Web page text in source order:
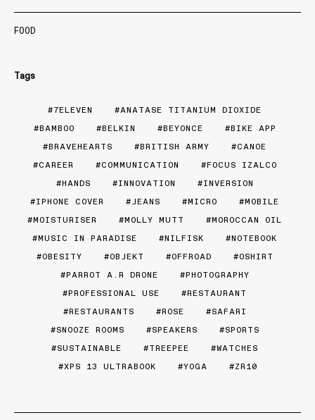
FOOD
Tags
7ELEVEN
ANATASE TITANIUM DIOXIDE
BAMBOO
BELKIN BEYONCE
BIKE APP
BRAVEHEARTS
BRITISH ARMY
CANOE
CAREER
COMMUNICATION
FOCUS IZALCO
HANDS
INNOVATION
INVERSION
IPHONE COVER
JEANS MICRO
MOBILE
MOISTURISER
MOLLY MUTT
MOROCCAN OIL
MUSIC IN PARADISE
NILFISK
NOTEBOOK
OBESITY
OBJEKT OFFROAD
OSHIRT
PARROT A.R DRONE
PHOTOGRAPHY
PROFESSIONAL USE
RESTAURANT
RESTAURANTS
ROSE
SAFARI
SNOOZE ROOMS
SPEAKERS
SPORTS
SUSTAINABLE
TREEPEE
WATCHES
XPS 13 ULTRABOOK
YOGA ZR10